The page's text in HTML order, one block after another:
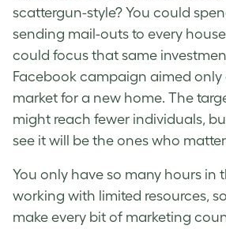
scattergun-style? You could
sending mail-outs to every
could focus that same
Facebook campaign aimed
market for a new home. The
might reach fewer individuals,
see it will be the ones who
You only have so many hours in
working with limited resources,
make every bit of marketing